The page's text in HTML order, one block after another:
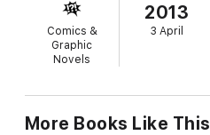
Comics &
Graphic
Novels
2013
3 April
More Books Like This